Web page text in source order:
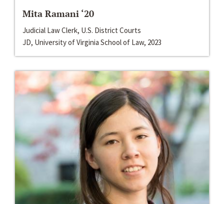
Mita Ramani ‘20
Judicial Law Clerk, U.S. District Courts
JD, University of Virginia School of Law, 2023